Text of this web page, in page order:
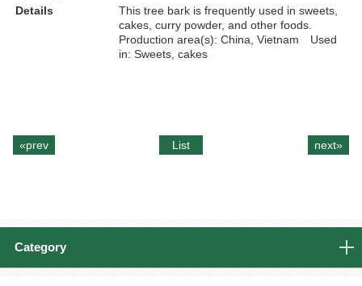
Details
This tree bark is frequently used in sweets,
cakes, curry powder, and other foods.
Production area(s): China, Vietnam Used
in: Sweets, cakes
«prev List next»
Category